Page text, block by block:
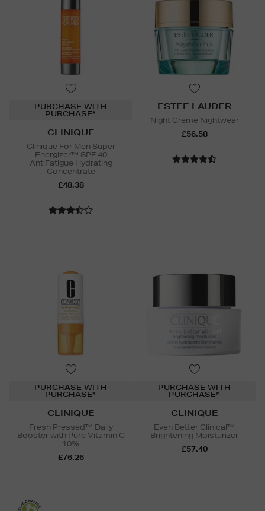
PURCHASE WITH
PURCHASE*
CLINIQUE
Clinique For Men Super
Energizer™ SPF 40
AntiFatigue Hydrating
Concentrate
£48.38
ESTEE LAUDER
Night Creme Nightwear
£56.58
PURCHASE WITH
PURCHASE*
CLINIQUE
Fresh Pressed™ Daily
Booster with Pure Vitamin C
10%
£76.26
PURCHASE WITH
PURCHASE*
CLINIQUE
Even Better Clinical™
Brightening Moisturizer
£57.40